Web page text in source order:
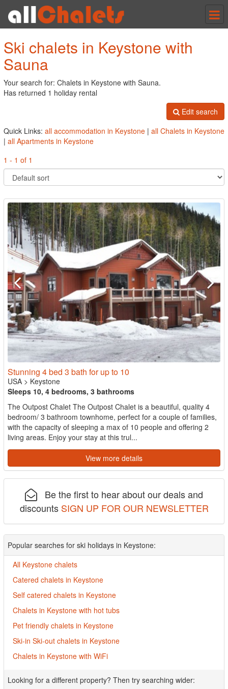
Ski chalets in Keystone with
Sauna
Your search for: Chalets in Keystone with Sauna.
Has returned 1 holiday rental
Edit search
Quick Links: all accommodation in Keystone | all Chalets in Keystone
| all Apartments in Keystone
1 - 1 of 1
Stunning 4 bed 3 bath for up to 10
USA > Keystone
Sleeps 10, 4 bedrooms, 3 bathrooms
The Outpost Chalet The Outpost Chalet is a beautiful, quality 4
bedroom/ 3 bathroom townhome, perfect for a couple of families,
with the capacity of sleeping a max of 10 people and offering 2
living areas. Enjoy your stay at this trul...
View more details
Be the first to hear about our deals and
discounts SIGN UP FOR OUR NEWSLETTER
Popular searches for ski holidays in Keystone:
All Keystone chalets
Catered chalets in Keystone
Self catered chalets in Keystone
Chalets in Keystone with hot tubs
Pet friendly chalets in Keystone
Ski-in Ski-out chalets in Keystone
Chalets in Keystone with WiFi
Looking for a different property? Then try searching wider: